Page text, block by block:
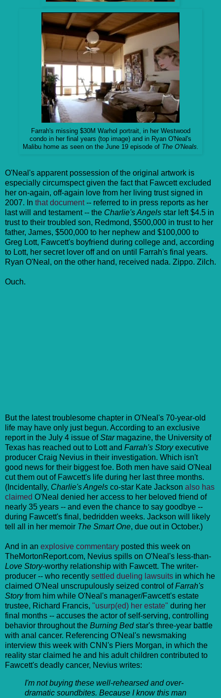
Farrah's missing $30M Warhol portrait, in her Westwood
condo in her final years (top image) and in Ryan O'Neal's
Malibu home as seen on the June 19 episode of The O'Neals.
O'Neal's apparent possession of the original artwork is
especially circumspect given the fact that Fawcett excluded
her on-again, off-again love from her living trust signed in
2007. In that document-- referred to in press reports as her
last will and testament -- the Charlie's Angels star left $4.5 in
trust to their troubled son, Redmond, $500,000 in trust to her
father, James, $500,000 to her nephew and $100,000 to
Greg Lott, Fawcett's boyfriend during college and, according
to Lott, her secret lover off and on until Farrah's final years.
Ryan O'Neal, on the other hand, received nada. Zippo. Zilch.
Ouch.
But the latest troublesome chapter in O'Neal's 70-year-old
life may have only just begun. According to an exclusive
report in the July 4 issue ofStarmagazine, the University of
Texas has reached out to Lott and Farrah's Storyexecutive
producer Craig Nevius in their investigation. Which isn't
good news for their biggest foe. Both men have said O'Neal
cut them out of Fawcett's life during her last three months.
(Incidentally, Charlie's Angels co-star Kate Jackson also has
claimed O'Neal denied her access to her beloved friend of
nearly 35 years -- and even the chance to say goodbye --
during Fawcett's final, bedridden weeks. Jackson will likely
tell all in her memoir The Smart One, due out in October.)
And in an explosive commentary posted this week on
TheMortonReport.com, Nevius spills on O'Neal's less-than-
Love Story-worthy relationship with Fawcett. The writer-
producer -- who recently settled dueling lawsuits in which he
claimed O'Neal unscrupulously seized control ofFarrah's
Storyfrom him while O'Neal's manager/Fawcett's estate
trustee, Richard Francis, "usurp(ed) her estate" during her
final months -- accuses the actor of self-serving, controlling
behavior throughout the Burning Bedstar's three-year battle
with anal cancer. Referencing O'Neal's newsmaking
interview this week with CNN's Piers Morgan, in which the
reality star claimed he and his adult children contributed to
Fawcett's deadly cancer, Nevius writes:
I'm not buying these well-rehearsed and over-
dramatic soundbites. Because I know this man